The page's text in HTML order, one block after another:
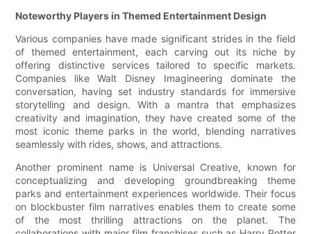
Noteworthy Players in Themed Entertainment Design
Various companies have made significant strides in the field
of themed entertainment, each carving out its niche by
offering distinctive services tailored to specific markets.
Companies like Walt Disney Imagineering dominate the
conversation, having set industry standards for immersive
storytelling and design. With a mantra that emphasizes
creativity and imagination, they have created some of the
most iconic theme parks in the world, blending narratives
seamlessly with rides, shows, and attractions.
Another prominent name is Universal Creative, known for
conceptualizing and developing groundbreaking theme
parks and entertainment experiences worldwide. Their focus
on blockbuster film narratives enables them to create some
of the most thrilling attractions on the planet. The